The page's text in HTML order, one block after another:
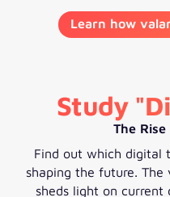
Learn how
Study
The
Find out which digital
shaping the future. The
sheds light on current